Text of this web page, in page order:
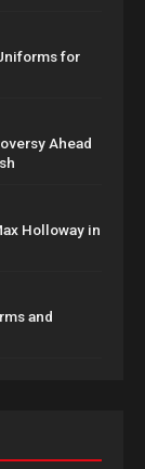
for
Ahead
Holloway in
and